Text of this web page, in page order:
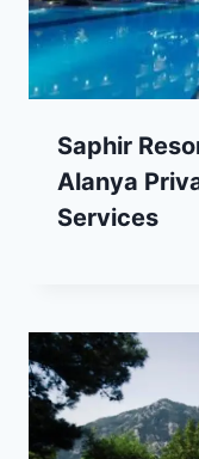
Saphir
Alanya
Services